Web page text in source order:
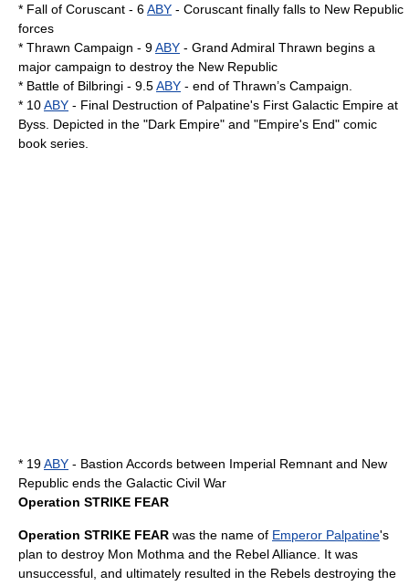
* Fall of Coruscant - 6ABY - Coruscant finally falls to New Republic
forces
* Thrawn Campaign - 9ABY - Grand Admiral Thrawn begins a
major campaign to destroy the New Republic
* Battle of Bilbringi - 9.5ABY - end of Thrawn’s Campaign.
* 10ABY - Final Destruction of Palpatine's First Galactic Empire at
Byss . Depicted in the "Dark Empire" and "Empire's End" comic
book series.
* 19ABY - Bastion Accords between Imperial Remnant and New
Republic ends the Galactic Civil War
Operation STRIKE FEAR
Operation STRIKE FEAR was the name of Emperor Palpatine's
plan to destroy Mon Mothma and the Rebel Alliance . It was
unsuccessful, and ultimately resulted in the Rebels destroying the